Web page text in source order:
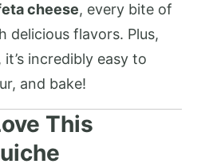
cheese, every bite of
delicious flavors. Plus,
it’s incredibly easy to
and bake!
This